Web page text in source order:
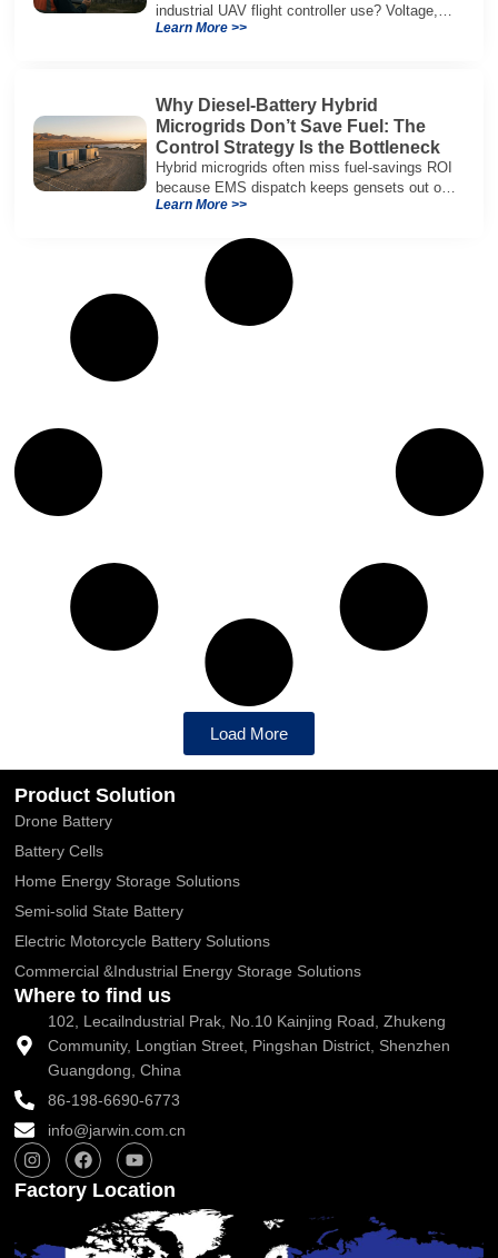
industrial UAV flight controller use? Voltage,
current, temperature, and SOH for safer,
Learn More >>
Why Diesel-Battery Hybrid
Microgrids Don’t Save Fuel: The
Control Strategy Is the Bottleneck
Hybrid microgrids often miss fuel-savings ROI
because EMS dispatch keeps gensets out of
efficient range and misuses batteries under
Learn More >>
Load More
Product Solution
Drone Battery
Battery Cells
Home Energy Storage Solutions
Semi-solid State Battery
Electric Motorcycle Battery Solutions
Commercial &Industrial Energy Storage Solutions
Where to find us
102, Lecailndustrial Prak, No.10 Kainjing Road, Zhukeng
Community, Longtian Street, Pingshan District, Shenzhen
Guangdong, China
86-198-6690-6773
info@jarwin.com.cn
I
n
s
t
g
F
a
c
e
o
Y
o
u
t
u
b
Factory Location